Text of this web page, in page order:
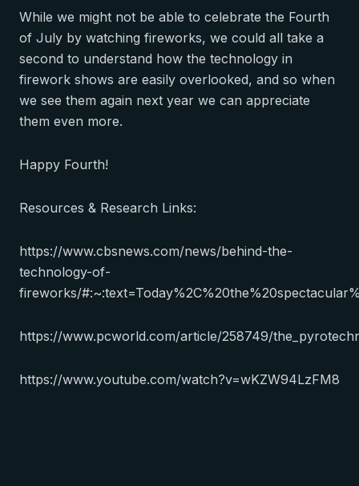
While we might not be able to celebrate the Fourth
of July by watching fireworks, we could all take a
second to understand how the technology in
firework shows are easily overlooked, and so when
we see them again next year we can appreciate
them even more.
Happy Fourth!
Resources & Research Links:
https://www.cbsnews.com/news/behind-the-
technology-of-
fireworks/
https://www.pcworld.com/article/258749/
https://www.youtube.com/watch?v=wKZW94LzFM8